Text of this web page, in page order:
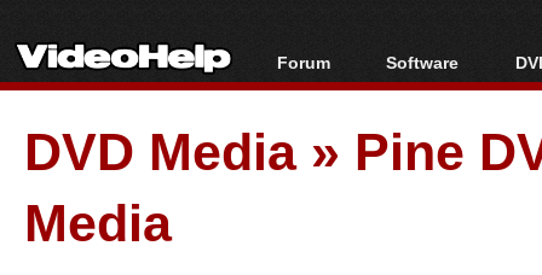
Forum
Forum Index
Today's Posts
New Posts
Software
All software
Popular tools
Portable tools
DVD Media» Pine
Media